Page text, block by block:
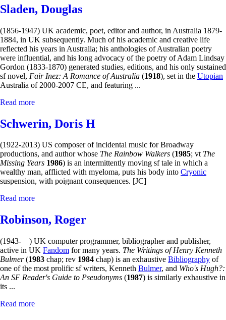
Sladen, Douglas
(1856-1947) UK academic, poet, editor and author, in Australia 1879-
1884, in UK subsequently. Much of his academic and creative life
reflected his years in Australia; his anthologies of Australian poetry
were influential, and his long advocacy of the poetry of Adam Lindsay
Gordon (1833-1870) generated studies, editions, and his only sustained
sf novel, Fair Inez: A Romance of Australia (1918), set in the Utopian
Australia of 2000-2007 CE, and featuring ...
Read more
Schwerin, Doris H
(1922-2013) US composer of incidental music for Broadway
productions, and author whose The Rainbow Walkers (1985; vt The
Missing Years 1986) is an intermittently moving sf tale in which a
wealthy man, afflicted with myeloma, puts his body into Cryonic
suspension, with poignant consequences. [JC]
Read more
Robinson, Roger
(1943- ) UK computer programmer, bibliographer and publisher,
active in UK Fandom for many years. The Writings of Henry Kenneth
Bulmer(1983 chap; rev 1984 chap) is an exhaustive Bibliography of
one of the most prolific sf writers, Kenneth Bulmer, and Who's Hugh?:
An SF Reader's Guide to Pseudonyms (1987) is similarly exhaustive in
its ...
Read more